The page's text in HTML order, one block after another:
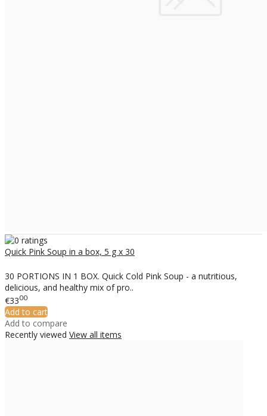
Quick Pink Soup in a box, 5 g x 30
30 PORTIONS IN 1 BOX. Quick Cold Pink Soup - a nutritious,
delicious, and healthy mix of pro..
€3300
Add to cart
Add to compare
Recently viewed View all items